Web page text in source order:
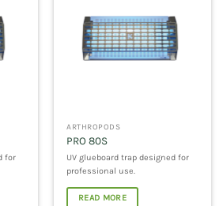
for
ARTHROPODS
PRO 80S
UV glueboard trap designed for
professional use.
READ MORE